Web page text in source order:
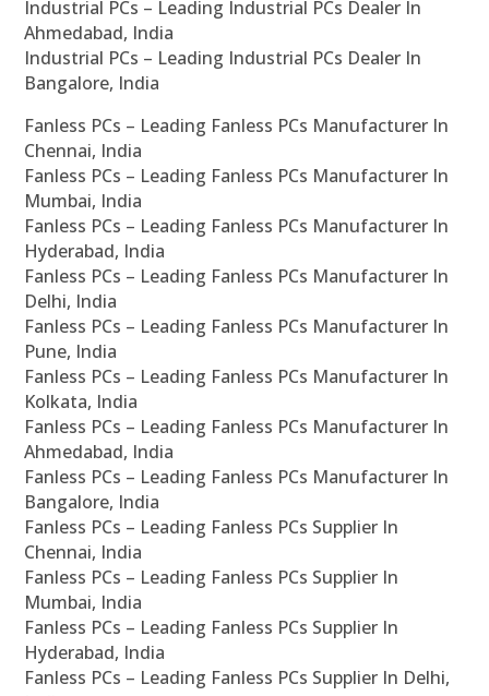
Industrial PCs – Leading Industrial PCs Dealer In
Ahmedabad, India
Industrial PCs – Leading Industrial PCs Dealer In
Bangalore, India
Fanless PCs – Leading Fanless PCs Manufacturer In
Chennai, India
Fanless PCs – Leading Fanless PCs Manufacturer In
Mumbai, India
Fanless PCs – Leading Fanless PCs Manufacturer In
Hyderabad, India
Fanless PCs – Leading Fanless PCs Manufacturer In
Delhi, India
Fanless PCs – Leading Fanless PCs Manufacturer In
Pune, India
Fanless PCs – Leading Fanless PCs Manufacturer In
Kolkata, India
Fanless PCs – Leading Fanless PCs Manufacturer In
Ahmedabad, India
Fanless PCs – Leading Fanless PCs Manufacturer In
Bangalore, India
Fanless PCs – Leading Fanless PCs Supplier In
Chennai, India
Fanless PCs – Leading Fanless PCs Supplier In
Mumbai, India
Fanless PCs – Leading Fanless PCs Supplier In
Hyderabad, India
Fanless PCs – Leading Fanless PCs Supplier In Delhi,